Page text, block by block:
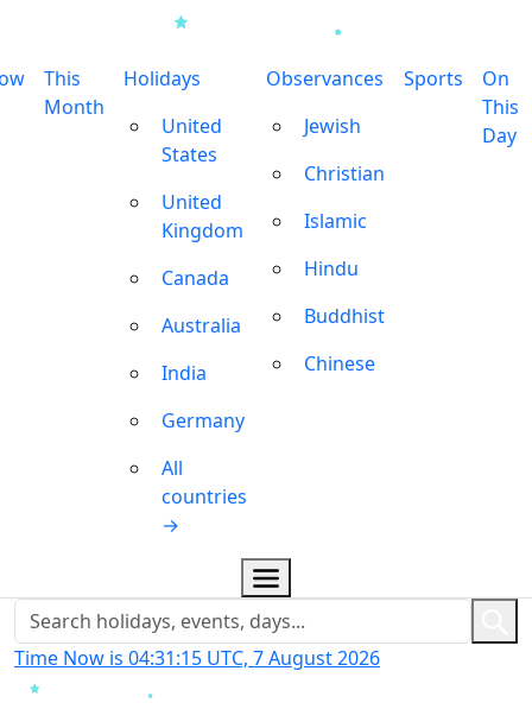
This
Month
Holidays
United
States
United
Kingdom
Canada
Australia
India
Germany
All
countries
→
Observances
Jewish
Christian
Islamic
Hindu
Buddhist
Chinese
Sports
On
This
Day
Time Now is 04:31:16 UTC, 7 August 2026